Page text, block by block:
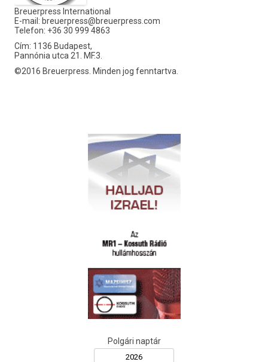
Breuerpress International
E-mail: breuerpress@breuerpress.com
Telefon: +36 30 999 4863
Cím: 1136 Budapest,
Pannónia utca 21. MF.3.
©2016 Breuerpress. Minden jog fenntartva.
Polgári naptár